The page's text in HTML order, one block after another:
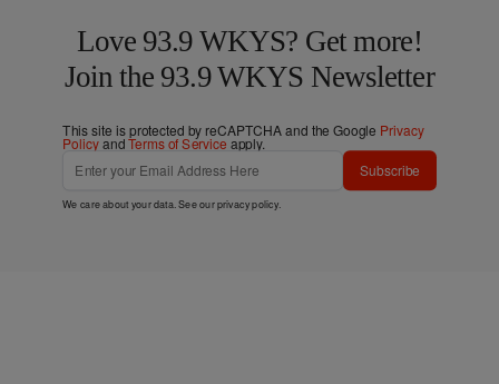
Love 93.9 WKYS? Get more!
Join the 93.9 WKYS Newsletter
This site is protected by reCAPTCHA and the Google Privacy
PolicyandTerms of Service apply.
Subscribe
We care about your data. See ourprivacy policy.